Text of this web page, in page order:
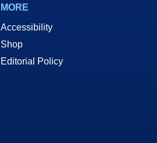
MORE
Accessibility
Shop
Editorial Policy